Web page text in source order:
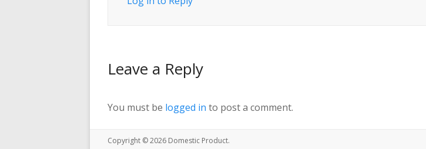
Leave a Reply
You must be logged in to post a comment.
Copyright © 2026 Domestic Product.